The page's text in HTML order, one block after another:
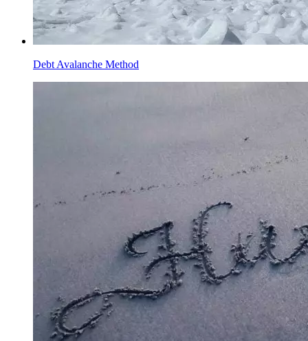
Debt Avalanche Method